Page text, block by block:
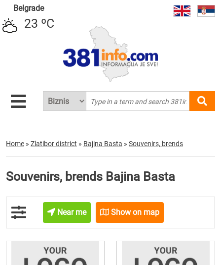
Belgrade
23 ºC
Home » Zlatibor district » Bajina Basta » Souvenirs, brends
Souvenirs, brends Bajina Basta
Near me Show on map